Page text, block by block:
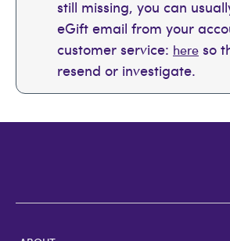
still missing, you can
eGift email from your
customer service: here so
resend or investigate.